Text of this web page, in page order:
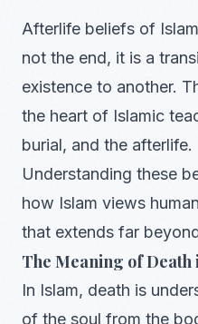
Afterlife beliefs of
not the end, it is a
existence to another.
the heart of Islamic
burial, and the afterlife.
Understanding these
how Islam views
that extends far
The Meaning of
In Islam, death is
of the soul from the